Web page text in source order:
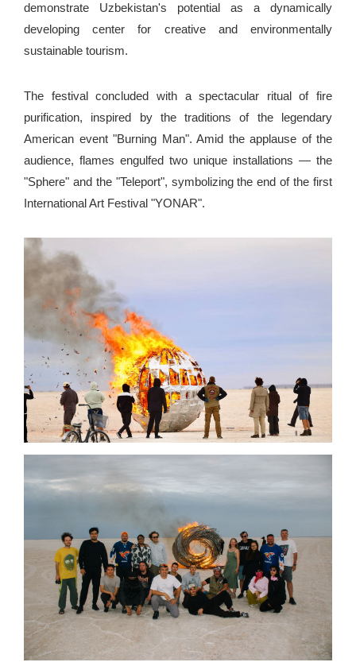
demonstrate Uzbekistan's potential as a dynamically
developing center for creative and environmentally
sustainable tourism.
The festival concluded with a spectacular ritual of fire
purification, inspired by the traditions of the legendary
American event "Burning Man". Amid the applause of the
audience, flames engulfed two unique installations — the
"Sphere" and the "Teleport", symbolizing the end of the first
International Art Festival "YONAR".